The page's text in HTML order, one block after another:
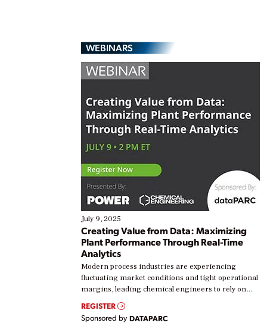
WEBINARS
July 9, 2025
Creating Value from Data: Maximizing
Plant Performance Through Real-Time
Analytics
Modern process industries are experiencing
fluctuating market conditions and tight operational
margins, leading chemical engineers to rely on
real-time data to boost efficiency and reduce costs.
Yet, many organizations are at different stages in
their digital transformation journey. Some are just
REGISTER
Sponsored by DATAPARC